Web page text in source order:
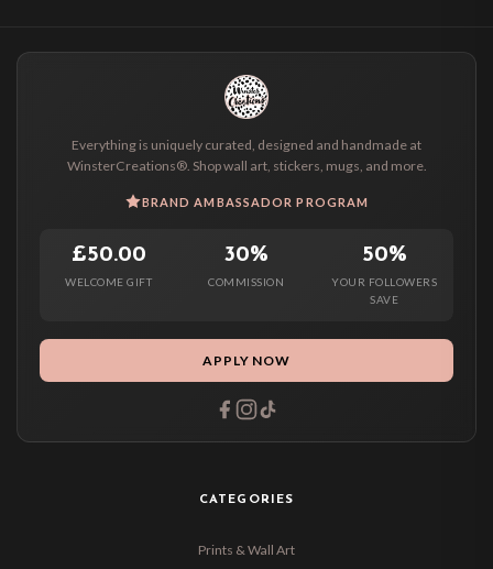
Everything is uniquely curated, designed and handmade at
WinsterCreations®. Shop wall art, stickers, mugs, and more.
BRAND AMBASSADOR PROGRAM
£50.00
WELCOME GIFT
30%
COMMISSION
50%
YOUR FOLLOWERS
SAVE
APPLY NOW
CATEGORIES
Prints & Wall Art